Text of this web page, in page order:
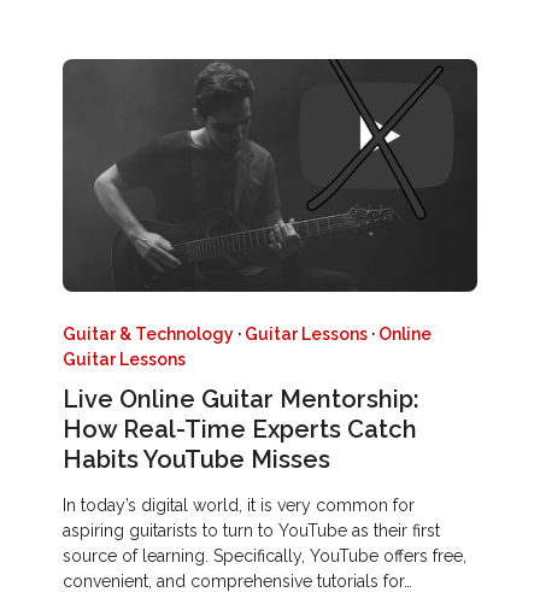
Guitar & Technology · Guitar Lessons · Online
Guitar Lessons
Live Online Guitar Mentorship:
How Real-Time Experts Catch
Habits YouTube Misses
In today’s digital world, it is very common for
aspiring guitarists to turn to YouTube as their first
source of learning. Specifically, YouTube offers free,
convenient, and comprehensive tutorials for…